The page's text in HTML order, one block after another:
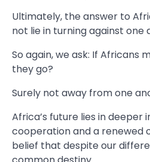
Ultimately, the answer to
not lie in turning against one
So again, we ask: If Africans
they go?
Surely not away from one
Africa’s future lies in
cooperation and a
belief that despite our